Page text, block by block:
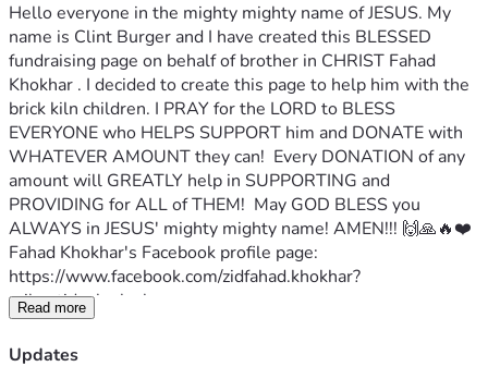
Hello everyone in the mighty mighty name of JESUS. My
name is Clint Burger and I have created this BLESSED
fundraising page on behalf of brother in CHRIST Fahad
Khokhar . I decided to create this page to help him with the
brick kiln children. I PRAY for the LORD to BLESS
EVERYONE who HELPS SUPPORT him and DONATE with
WHATEVER AMOUNT they can!  Every DONATION of any
amount will GREATLY help in SUPPORTING and
PROVIDING for ALL of THEM!  May GOD BLESS you
ALWAYS in JESUS' mighty mighty name! AMEN!!! 🙌🙏🔥❤️
Fahad Khokhar's Facebook profile page:
https://www.facebook.com/zidfahad.khokhar?
mibextid=zbwkwl
Fahad writes:
Greetings in the name of Jesus Christ . I'm Fahad Khokhar
Read more
Updates